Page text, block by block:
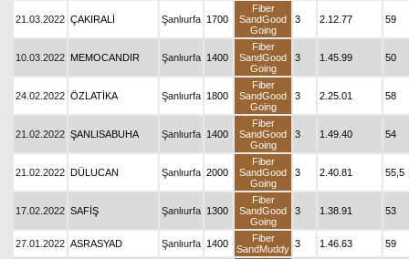
21.03.2022 ÇAKIRALİ Şanlıurfa 1700
Fiber
SandGood
Going
3 2.12.77 59
10.03.2022 MEMOCANDIR Şanlıurfa 1400
Fiber
SandGood
Going
3 1.45.99 50
24.02.2022 ÖZLATİKA Şanlıurfa 1800
Fiber
SandGood
Going
3 2.25.01 58
21.02.2022 ŞANLISABUHA Şanlıurfa 1400
Fiber
SandGood
Going
3 1.49.40 54
21.02.2022 DÜLUCAN Şanlıurfa 2000
Fiber
SandGood
Going
3 2.40.81 55,5
17.02.2022 SAFİŞ Şanlıurfa 1300
Fiber
SandGood
Going
3 1.38.91 53
27.01.2022 ASRASYAD Şanlıurfa 1400
Fiber
SandMuddy 3 1.46.63 59